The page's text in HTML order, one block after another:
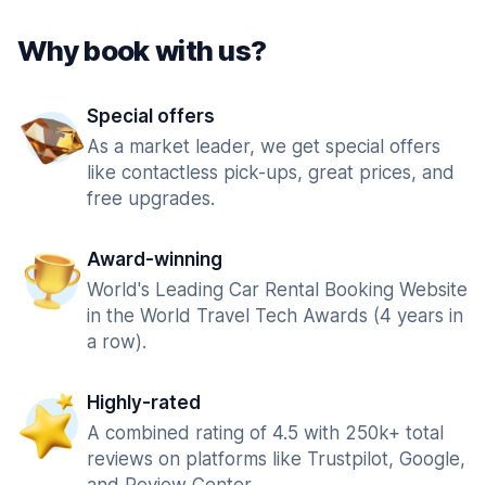
Why book with us?
Special offers
As a market leader, we get special offers
like contactless pick-ups, great prices, and
free upgrades.
Award-winning
World's Leading Car Rental Booking Website
in the World Travel Tech Awards (4 years in
a row).
Highly-rated
A combined rating of 4.5 with 250k+ total
reviews on platforms like Trustpilot, Google,